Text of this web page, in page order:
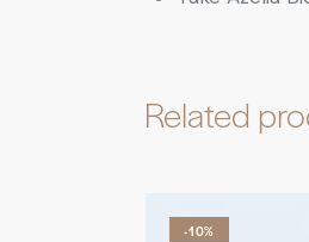
Related
-10%